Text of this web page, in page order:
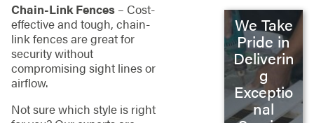
Chain-Link Fences– Cost-
effective and tough, chain-
link fences are great for
security without
compromising sight lines or
airflow.
Not sure which style is right
We Take
Pride in
Deliverin
g
Exceptio
nal